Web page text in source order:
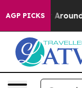
AGP PICKS
a Floor Around